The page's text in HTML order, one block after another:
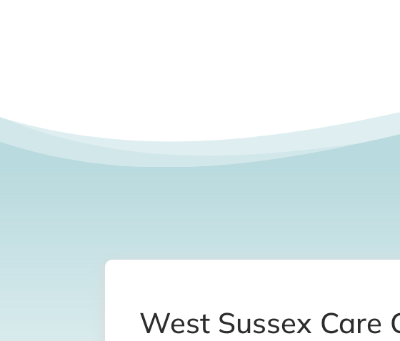
West Sussex Care